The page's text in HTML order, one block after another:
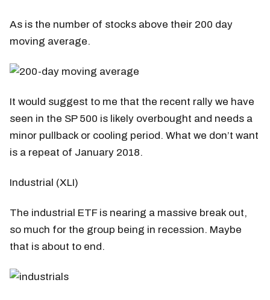
As is the number of stocks above their 200 day
moving average.
It would suggest to me that the recent rally we have
seen in the SP 500 is likely overbought and needs a
minor pullback or cooling period. What we don’t want
is a repeat of January 2018.
Industrial (XLI)
The industrial ETF is nearing a massive break out,
so much for the group being in recession. Maybe
that is about to end.